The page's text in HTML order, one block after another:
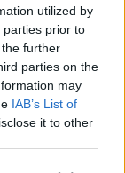
utilized by
parties prior to
further
parties on the
may
IAB’s List of
it to other